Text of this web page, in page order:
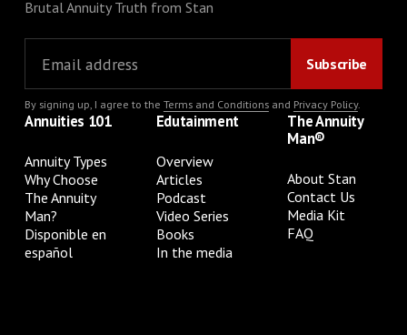
Brutal Annuity Truth from Stan
By signing up, I agree to the Terms and Conditionsand Privacy Policy.
Annuities 101
Annuity Types
Why Choose
The Annuity
Man?
Disponible en
español
Edutainment
Overview
Articles
Podcast
Video Series
Books
In the media
The Annuity
Man®
About Stan
Contact Us
Media Kit
FAQ